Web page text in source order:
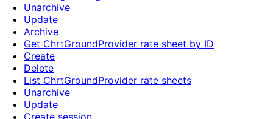
Unarchive
Update
Archive
Get ChrtGroundProvider rate sheet by ID
Create
Delete
List ChrtGroundProvider rate sheets
Unarchive
Update